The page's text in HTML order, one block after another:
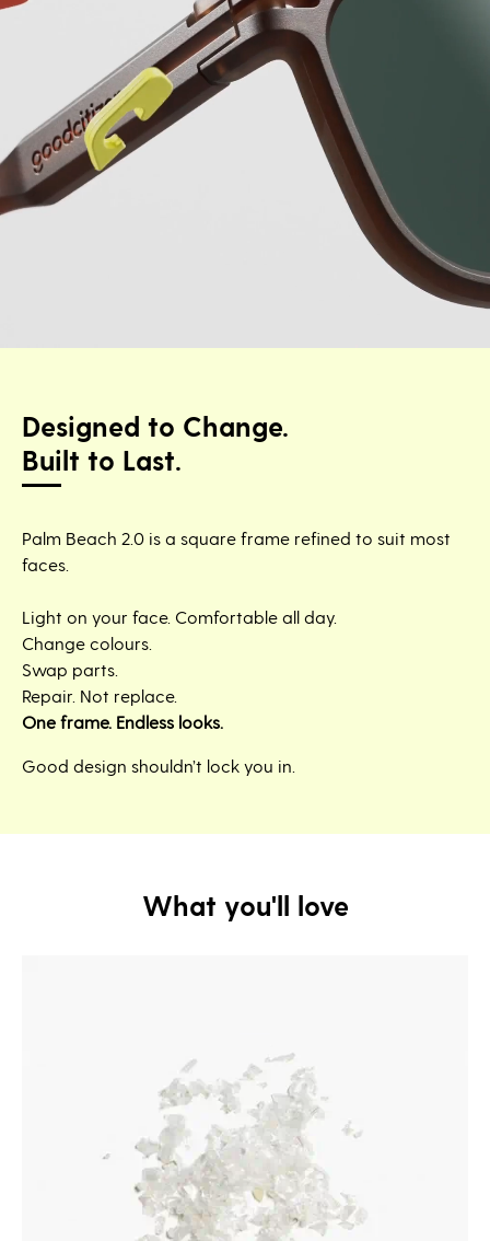
Designed to Change.
Built to Last.
Palm Beach 2.0 is a square frame refined to suit most
faces.
Light on your face. Comfortable all day.
Change colours.
Swap parts.
Repair. Not replace.
One frame. Endless looks.
Good design shouldn’t lock you in.
What you'll love